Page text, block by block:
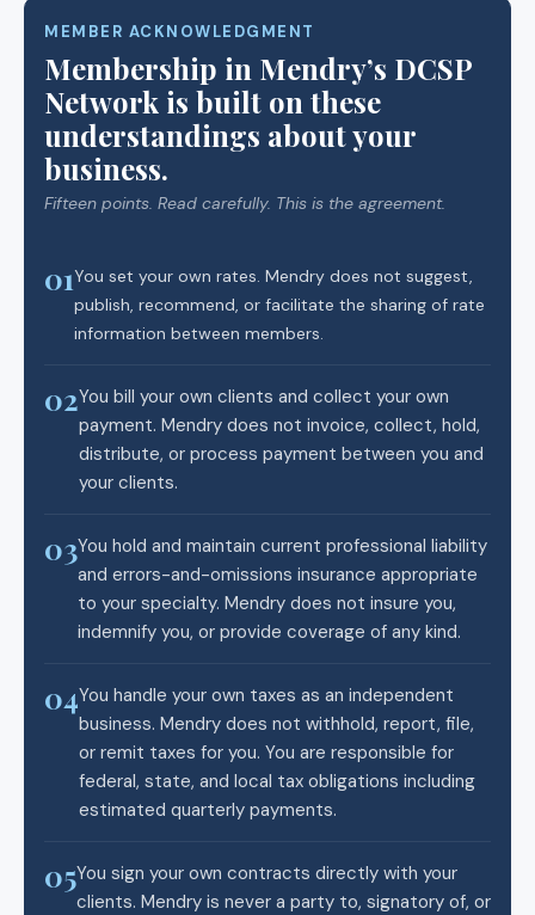
MEMBER ACKNOWLEDGMENT
Membership in Mendry’s DCSP
Network is built on these
understandings about your
business.
Fifteen points. Read carefully. This is the agreement.
01You set your own rates. Mendry does not suggest,
publish, recommend, or facilitate the sharing of rate
information between members.
02You bill your own clients and collect your own
payment. Mendry does not invoice, collect, hold,
distribute, or process payment between you and
your clients.
03You hold and maintain current professional liability
and errors-and-omissions insurance appropriate
to your specialty. Mendry does not insure you,
indemnify you, or provide coverage of any kind.
04You handle your own taxes as an independent
business. Mendry does not withhold, report, file,
or remit taxes for you. You are responsible for
federal, state, and local tax obligations including
estimated quarterly payments.
05You sign your own contracts directly with your
clients. Mendry is never a party to, signatory of, or